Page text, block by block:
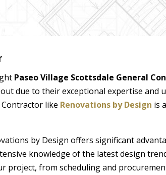
Paseo Village Scottsdale General
due to their exceptional expertise and
like Renovations by Design is
by Design offers significant
knowledge of the latest design
project, from scheduling and